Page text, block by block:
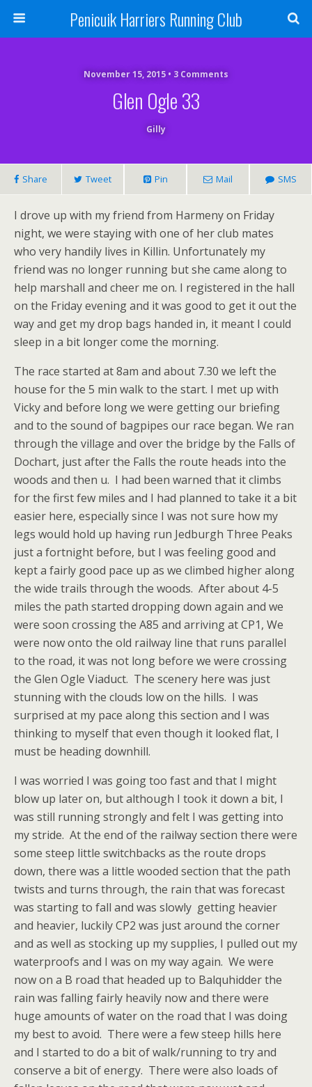
Penicuik Harriers Running Club
November 15, 2015 • 3 Comments
Glen Ogle 33
Gilly
Share Tweet Pin Mail SMS
I drove up with my friend from Harmeny on Friday
night, we were staying with one of her club mates
who very handily lives in Killin. Unfortunately my
friend was no longer running but she came along to
help marshall and cheer me on. I registered in the hall
on the Friday evening and it was good to get it out the
way and get my drop bags handed in, it meant I could
sleep in a bit longer come the morning.
The race started at 8am and about 7.30 we left the
house for the 5 min walk to the start. I met up with
Vicky and before long we were getting our briefing
and to the sound of bagpipes our race began. We ran
through the village and over the bridge by the Falls of
Dochart, just after the Falls the route heads into the
woods and then u. I had been warned that it climbs
for the first few miles and I had planned to take it a bit
easier here, especially since I was not sure how my
legs would hold up having run Jedburgh Three Peaks
just a fortnight before, but I was feeling good and
kept a fairly good pace up as we climbed higher along
the wide trails through the woods. After about 4-5
miles the path started dropping down again and we
were soon crossing the A85 and arriving at CP1, We
were now onto the old railway line that runs parallel
to the road, it was not long before we were crossing
the Glen Ogle Viaduct. The scenery here was just
stunning with the clouds low on the hills. I was
surprised at my pace along this section and I was
thinking to myself that even though it looked flat, I
must be heading downhill.
I was worried I was going too fast and that I might
blow up later on, but although I took it down a bit, I
was still running strongly and felt I was getting into
my stride. At the end of the railway section there were
some steep little switchbacks as the route drops
down, there was a little wooded section that the path
twists and turns through, the rain that was forecast
was starting to fall and was slowly getting heavier
and heavier, luckily CP2 was just around the corner
and as well as stocking up my supplies, I pulled out my
waterproofs and I was on my way again. We were
now on a B road that headed up to Balquhidder the
rain was falling fairly heavily now and there were
huge amounts of water on the road that I was doing
my best to avoid. There were a few steep hills here
and I started to do a bit of walk/running to try and
conserve a bit of energy. There were also loads of